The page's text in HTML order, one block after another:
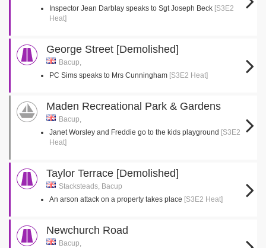
Inspector Jean Darblay speaks to Sgt Joseph Beck [S3E2
Heat]
George Street [Demolished]
Bacup,
PC Sims speaks to Mrs Cunningham [S3E2 Heat]
Maden Recreational Park & Gardens
Bacup,
Janet Worsley and Freddie go to the kids playground [S3E2
Heat]
Taylor Terrace [Demolished]
Stacksteads, Bacup
An arson attack on a property takes place [S3E2 Heat]
Newchurch Road
Bacup,